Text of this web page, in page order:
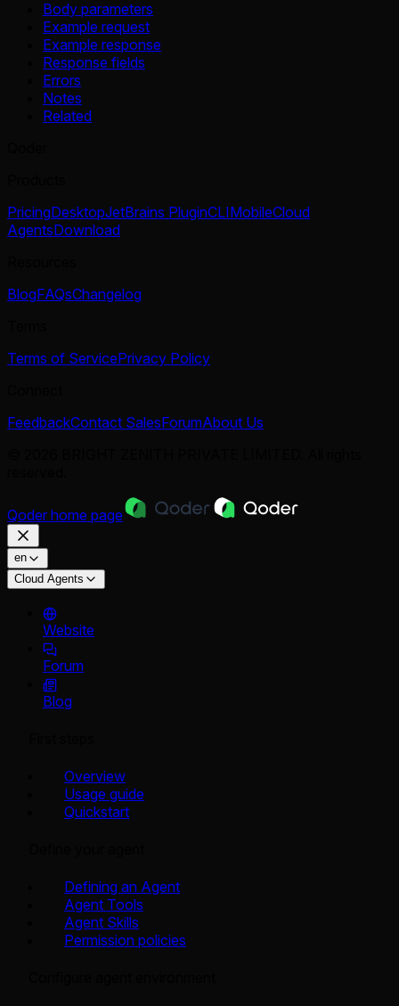
Body parameters
Example request
Example response
Response fields
Errors
Notes
Related
PricingDesktopJetBrains PluginCLIMobileCloud
AgentsDownload
BlogFAQsChangelog
Terms of ServicePrivacy Policy
FeedbackContact SalesForumAbout Us
Qoder home page
en
Cloud Agents
Website
Forum
Blog
Overview
Usage guide
Quickstart
Defining an Agent
Agent Tools
Agent Skills
Permission policies